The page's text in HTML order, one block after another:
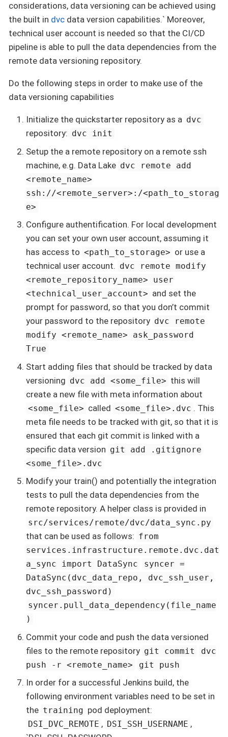
considerations, data versioning can be achieved using
the built in dvc data version capabilities.` Moreover,
technical user account is needed so that the CI/CD
pipeline is able to pull the data dependencies from the
remote data versioning repository.
Do the following steps in order to make use of the
data versioning capabilities
Initialize the quickstarter repository as a dvc
repository: dvc init
Setup the a remote repository on a remote ssh
machine, e.g. Data Lake dvc remote add
<remote_name>
ssh://<remote_server>:/<path_to_storag
e>
Configure authentification. For local development
you can set your own user account, assuming it
has access to <path_to_storage> or use a
technical user account. dvc remote modify
<remote_repository_name> user
<technical_user_account> and set the
prompt for password, so that you don’t commit
your password to the repository dvc remote
modify <remote_name> ask_password
True
Start adding files that should be tracked by data
versioning dvc add <some_file> this will
create a new file with meta information about
<some_file> called <some_file>.dvc . This
meta file needs to be tracked with git, so that it is
ensured that each git commit is linked with a
specific data version git add .gitignore
<some_file>.dvc
Modify your train() and potentially the integration
tests to pull the data dependencies from the
remote repository. A helper class is provided in
src/services/remote/dvc/data_sync.py
that can be used as follows: from
services.infrastructure.remote.dvc.dat
a_sync import DataSync
syncer =
DataSync(dvc_data_repo, dvc_ssh_user,
dvc_ssh_password)
syncer.pull_data_dependency(file_name
)
Commit your code and push the data versioned
files to the remote repository git commit
dvc
push -r <remote_name>
git push
In order for a successful Jenkins build, the
following environment variables need to be set in
the training pod deployment:
DSI_DVC_REMOTE , DSI_SSH_USERNAME ,